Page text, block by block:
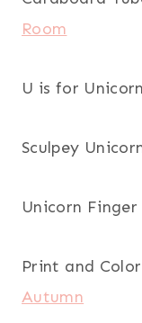
Room
U is for
Sculpey
Unicorn
Print and
Autumn